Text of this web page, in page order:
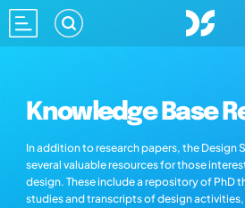
Knowledge Base
In addition to research papers, the Design
several valuable resources for those
design. These include a repository of PhD
studies and transcripts of design activities,